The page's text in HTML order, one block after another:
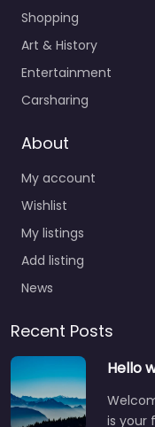
Shopping
Art & History
Entertainment
Carsharing
About
My account
Wishlist
My listings
Add listing
News
Recent Posts
Hello
is your